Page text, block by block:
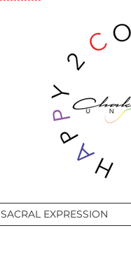
SACRAL EXPRESSION